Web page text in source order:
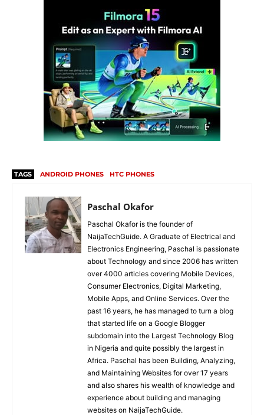
TAGS ANDROID PHONES HTC PHONES
Paschal Okafor
Paschal Okafor is the founder of
NaijaTechGuide. A Graduate of Electrical and
Electronics Engineering, Paschal is passionate
about Technology and since 2006 has written
over 4000 articles covering Mobile Devices,
Consumer Electronics, Digital Marketing,
Mobile Apps, and Online Services. Over the
past 16 years, he has managed to turn a blog
that started life on a Google Blogger
subdomain into the Largest Technology Blog
in Nigeria and quite possibly the largest in
Africa. Paschal has been Building, Analyzing,
and Maintaining Websites for over 17 years
and also shares his wealth of knowledge and
experience about building and managing
websites on NaijaTechGuide.